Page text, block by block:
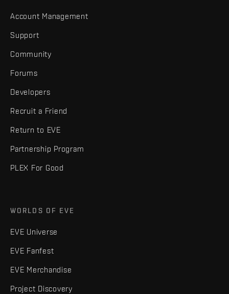
Account Management
Support
Community
Forums
Developers
Recruit a Friend
Return to EVE
Partnership Program
PLEX For Good
WORLDS OF EVE
EVE Universe
EVE Fanfest
EVE Merchandise
Project Discovery